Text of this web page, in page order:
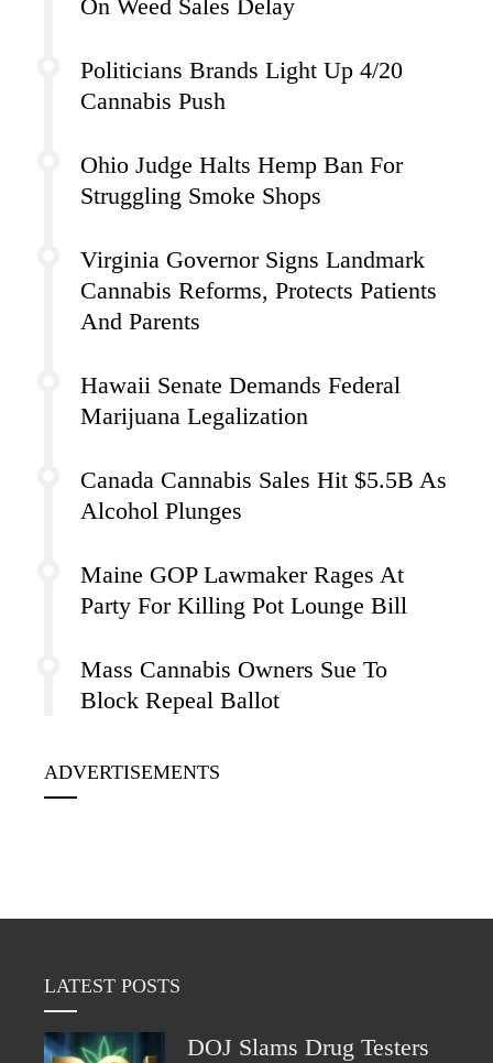
On Weed Sales Delay
Politicians Brands Light Up 4/20
Cannabis Push
Ohio Judge Halts Hemp Ban For
Struggling Smoke Shops
Virginia Governor Signs Landmark
Cannabis Reforms, Protects Patients
And Parents
Hawaii Senate Demands Federal
Marijuana Legalization
Canada Cannabis Sales Hit $5.5B As
Alcohol Plunges
Maine GOP Lawmaker Rages At
Party For Killing Pot Lounge Bill
Mass Cannabis Owners Sue To
Block Repeal Ballot
ADVERTISEMENTS
LATEST POSTS
DOJ Slams Drug Testers